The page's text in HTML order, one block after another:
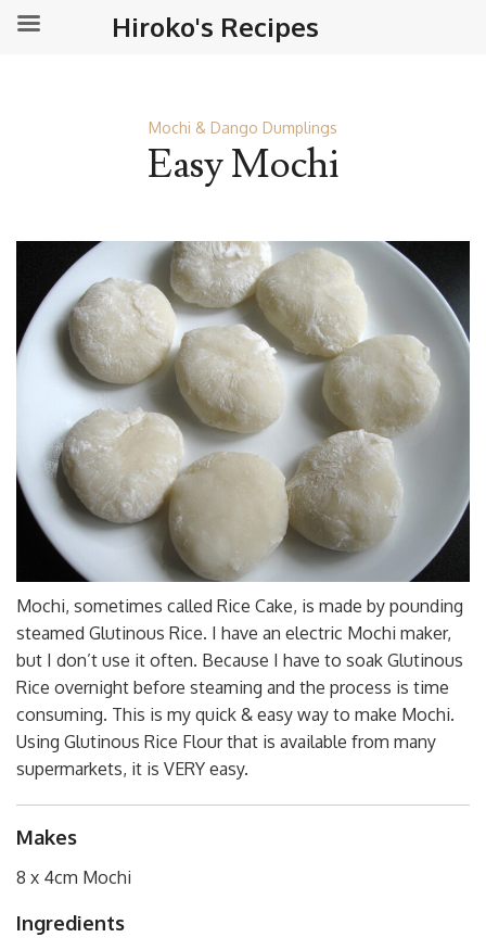
Mochi & Dango Dumplings
Easy Mochi
Mochi, sometimes called Rice Cake, is made by pounding
steamed Glutinous Rice. I have an electric Mochi maker,
but I don’t use it often. Because I have to soak Glutinous
Rice overnight before steaming and the process is time
consuming. This is my quick & easy way to make Mochi.
Using Glutinous Rice Flour that is available from many
supermarkets, it is VERY easy.
Makes
8 x 4cm Mochi
Ingredients
Hiroko's Recipes